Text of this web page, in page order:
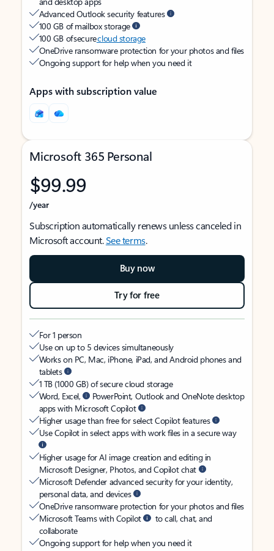
Advanced Outlook security features
100 GB of mailbox storage
100 GB of securecloud storage
OneDrive ransomware protection for your photos and files
Ongoing support for help when you need it
Apps with subscription value
Microsoft 365 Personal
$99.99
/year
Subscription automatically renews unless canceled in
Microsoft account.See terms.
Buy now
Try for free
For 1 person
Use on up to 5 devices simultaneously
Works on PC, Mac, iPhone, iPad, and Android phones and
tablets
1 TB (1000 GB) of secure cloud storage
Word, Excel,
PowerPoint, Outlook and OneNote desktop
apps with Microsoft Copilot
Higher usage than free for select Copilot features
Use Copilot in select apps with work files in a secure way
Higher usage for AI image creation and editing in
Microsoft Designer, Photos, and Copilot chat
Microsoft Defender advanced security for your identity,
personal data, and devices
OneDrive ransomware protection for your photos and files
Microsoft Teams with Copilot
to call, chat, and
collaborate
Ongoing support for help when you need it